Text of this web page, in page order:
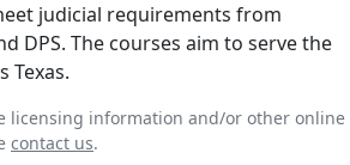
judicial requirements from
DPS. The courses aim to serve the
Texas.
licensing information and/or other online
contact us.